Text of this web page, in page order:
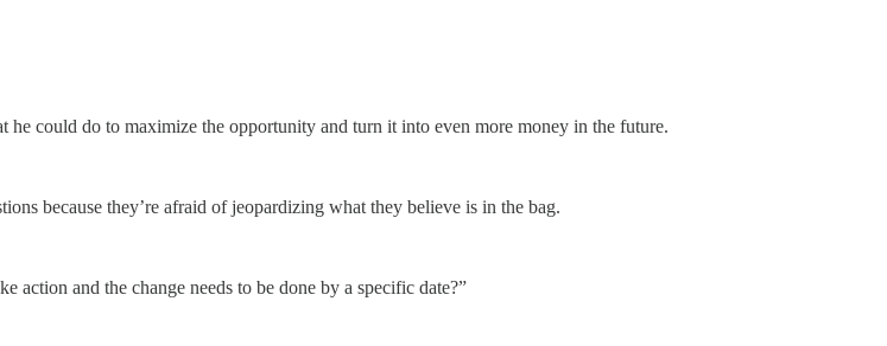
could do to maximize the opportunity and turn it into even more money in the future.
because they’re afraid of jeopardizing what they believe is in the bag.
action and the change needs to be done by a specific date?”